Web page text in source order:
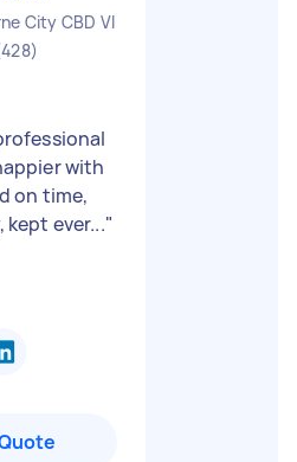
City CBD VIC
with
on time,
ever..."